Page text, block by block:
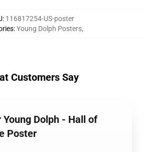
: 116817254-US-poster
:Young Dolph Posters,
Customers Say
Dolph - Hall of
Poster